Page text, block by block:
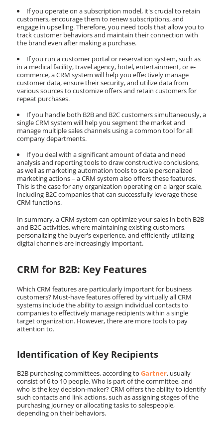
If you operate on a subscription model, it's crucial to retain
customers, encourage them to renew subscriptions, and
engage in upselling. Therefore, you need tools that allow you to
track customer behaviors and maintain their connection with
the brand even after making a purchase.
If you run a customer portal or reservation system, such as
in a medical facility, travel agency, hotel, entertainment, or e-
commerce, a CRM system will help you effectively manage
customer data, ensure their security, and utilize data from
various sources to customize offers and retain customers for
repeat purchases.
If you handle both B2B and B2C customers simultaneously, a
single CRM system will help you segment the market and
manage multiple sales channels using a common tool for all
company departments.
If you deal with a significant amount of data and need
analysis and reporting tools to draw constructive conclusions,
as well as marketing automation tools to scale personalized
marketing actions – a CRM system also offers these features.
This is the case for any organization operating on a larger scale,
including B2C companies that can successfully leverage these
CRM functions.
In summary, a CRM system can optimize your sales in both B2B
and B2C activities, where maintaining existing customers,
personalizing the buyer's experience, and efficiently utilizing
digital channels are increasingly important.
CRM for B2B: Key Features
Which CRM features are particularly important for business
customers? Must-have features offered by virtually all CRM
systems include the ability to assign individual contacts to
companies to effectively manage recipients within a single
target organization. However, there are more tools to pay
attention to.
Identification of Key Recipients
B2B purchasing committees, according to Gartner, usually
consist of 6 to 10 people. Who is part of the committee, and
who is the key decision-maker? CRM offers the ability to identify
such contacts and link actions, such as assigning stages of the
purchasing journey or allocating tasks to salespeople,
depending on their behaviors.